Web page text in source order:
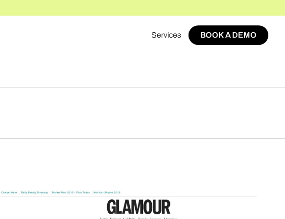
Services
BOOK A DEMO
BOOK A DEMO